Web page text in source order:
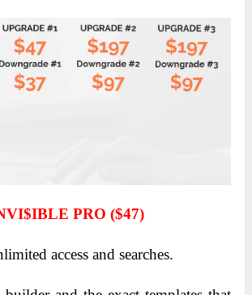
PRO ($47)
access and searches.